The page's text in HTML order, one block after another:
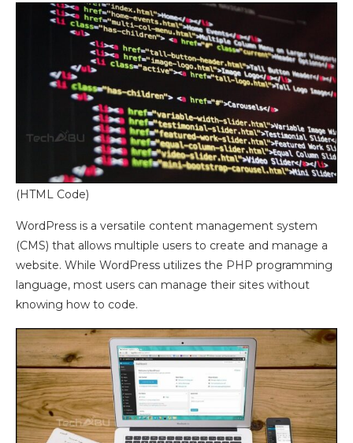
(HTML Code)
WordPress is a versatile content management system
(CMS) that allows multiple users to create and manage a
website. While WordPress utilizes the PHP programming
language, most users can manage their sites without
knowing how to code.